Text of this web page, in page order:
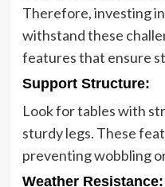
Therefore, investing
withstand these
features that ensure
Support Structure:
Look for tables with
sturdy legs. These
preventing wobbling
Weather Resistance: